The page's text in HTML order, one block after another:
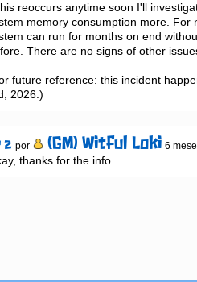
reoccurs anytime soon I'll
memory consumption more. For
can run for months on end
There are no signs of other
future reference: this incident
2026.)
por (GM) Witful Loki 6
thanks for the info.